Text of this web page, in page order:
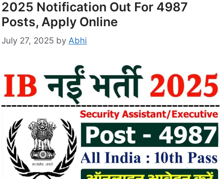
2025 Notification Out For 4987
Posts, Apply Online
July 27, 2025 by Abhi